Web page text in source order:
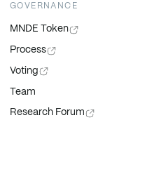
GOVERNANCE
MNDE Token
Process
Voting
Team
Research Forum